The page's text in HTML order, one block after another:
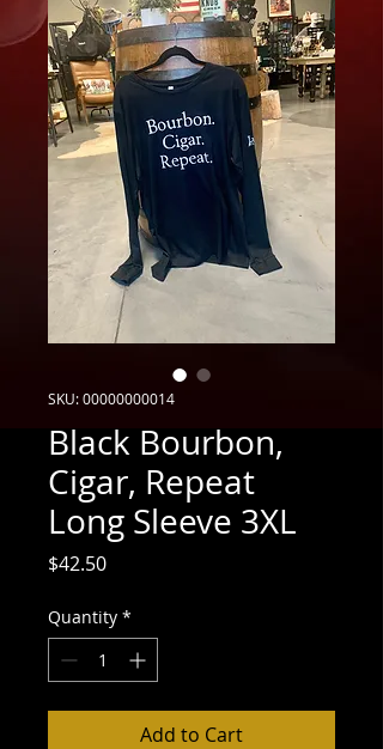
SKU: 00000000014
Black Bourbon,
Cigar, Repeat
Long Sleeve 3XL
$42.50Price
Quantity *
Add to Cart